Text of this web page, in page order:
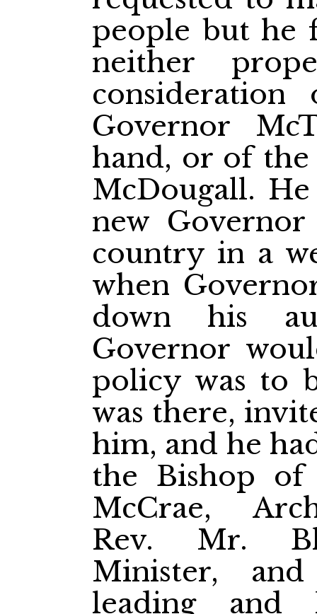
people but he
neither
Governor
hand, or of
McDougall.
new
country in a
when
down his
Governor
policy was to
was there,
him, and he
the Bishop of
McCrae,
Rev. Mr.
Minister,
leading and